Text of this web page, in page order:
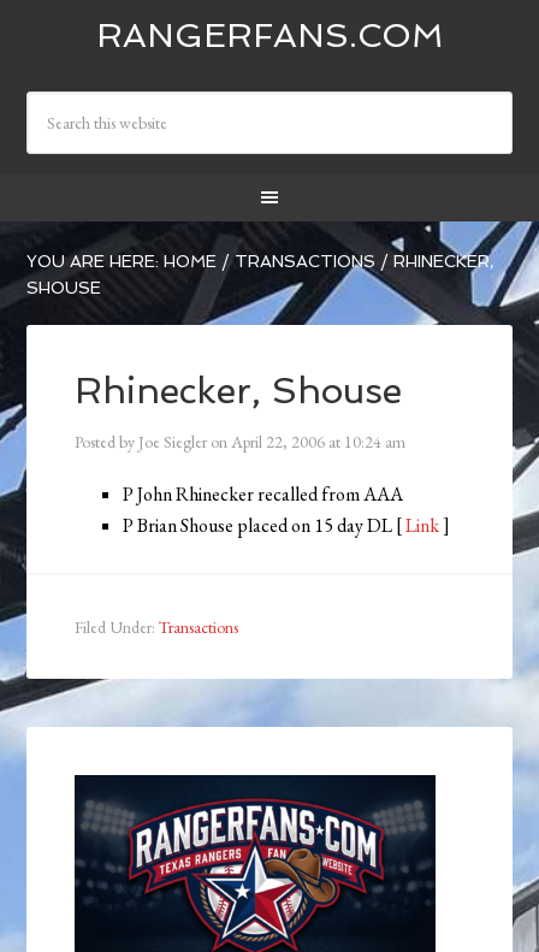
RANGERFANS.COM
YOU ARE HERE:HOME / TRANSACTIONS / RHINECKER,
SHOUSE
Rhinecker, Shouse
Posted by Joe Siegler onApril 22, 2006 at 10:24 am
P John Rhinecker recalled from AAA
P Brian Shouse placed on 15 day DL [Link]
Filed Under:Transactions